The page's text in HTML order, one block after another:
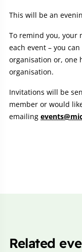
This will be an
To remind you, your
each event – you
organisation or, one
organisation.
Invitations will be
member or would
emailing
Related